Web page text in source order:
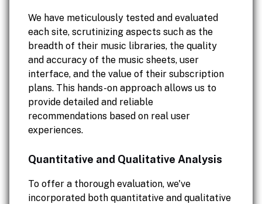
We have meticulously tested and evaluated
each site, scrutinizing aspects such as the
breadth of their music libraries, the quality
and accuracy of the music sheets, user
interface, and the value of their subscription
plans. This hands-on approach allows us to
provide detailed and reliable
recommendations based on real user
experiences.
Quantitative and Qualitative Analysis
To offer a thorough evaluation, we've
incorporated both quantitative and qualitative